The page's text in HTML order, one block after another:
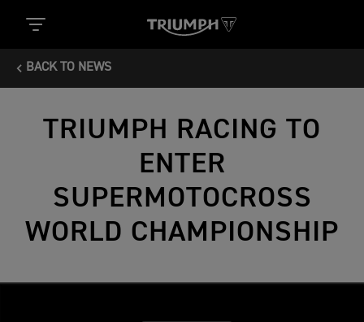
BACK TO NEWS
TRIUMPH RACING TO
ENTER
SUPERMOTOCROSS
WORLD CHAMPIONSHIP